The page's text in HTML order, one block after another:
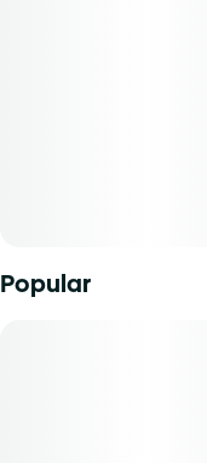
70-day supply is $40
Popular